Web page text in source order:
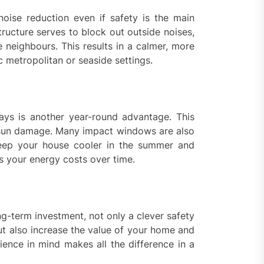
reduction even if safety is the main
serves to block out outside noises,
This results in a calmer, more
or seaside settings.
is another year-round advantage. This
damage. Many impact windows are also
your house cooler in the summer and
your energy costs over time.
term investment, not only a clever safety
also increase the value of your home and
in mind makes all the difference in a